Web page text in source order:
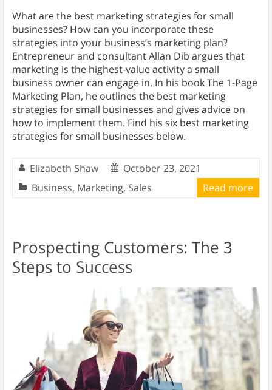
What are the best marketing strategies for small
businesses? How can you incorporate these
strategies into your business’s marketing plan?
Entrepreneur and consultant Allan Dib argues that
marketing is the highest-value activity a small
business owner can engage in. In his book The 1-Page
Marketing Plan, he outlines the best marketing
strategies for small businesses and gives advice on
how to implement them. Find his six best marketing
strategies for small businesses below.
Elizabeth Shaw
October 23, 2021
Business, Marketing, Sales Read more
Prospecting Customers: The 3
Steps to Success